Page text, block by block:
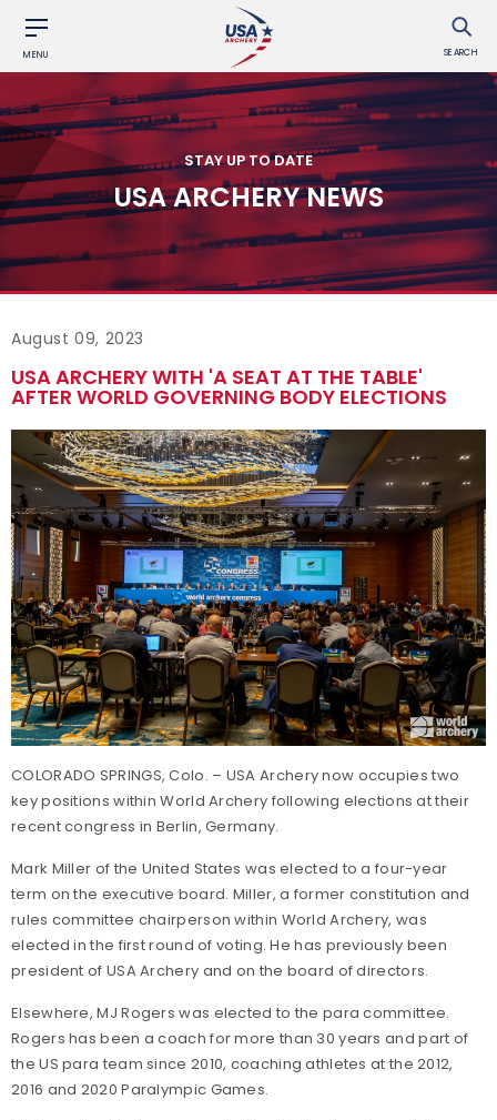
MENU SEARCH
STAY UP TO DATE
USA ARCHERY NEWS
August 09, 2023
USA ARCHERY WITH 'A SEAT AT THE TABLE'
AFTER WORLD GOVERNING BODY ELECTIONS
COLORADO SPRINGS, Colo. – USA Archery now occupies two
key positions within World Archery following elections at their
recent congress in Berlin, Germany.
Mark Miller of the United States was elected to a four-year
term on the executive board. Miller, a former constitution and
rules committee chairperson within World Archery, was
elected in the first round of voting. He has previously been
president of USA Archery and on the board of directors.
Elsewhere, MJ Rogers was elected to the para committee.
Rogers has been a coach for more than 30 years and part of
the US para team since 2010, coaching athletes at the 2012,
2016 and 2020 Paralympic Games.